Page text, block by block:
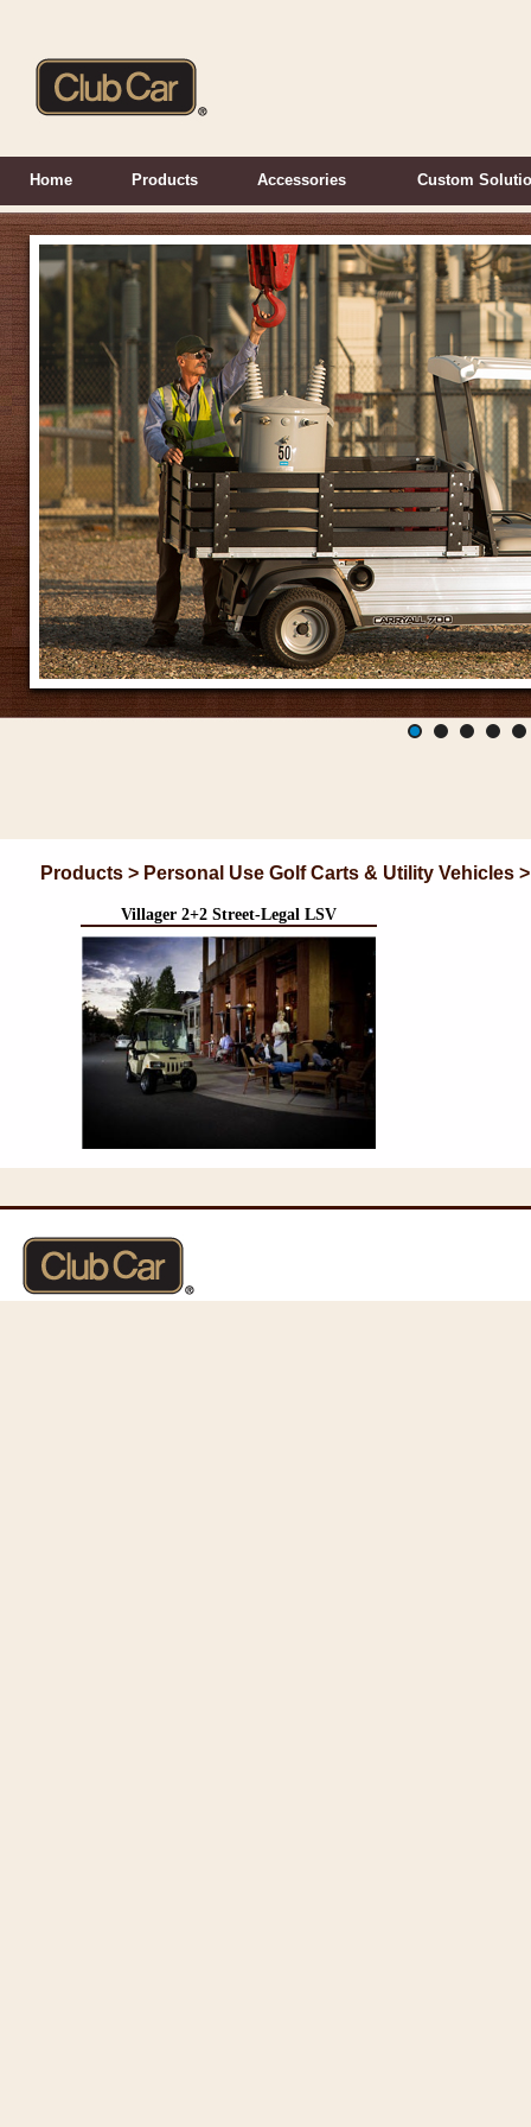
Home Products Accessories Custom
Products > Personal Use Golf Carts & Utility Vehicles
Villager 2+2 Street-Legal LSV